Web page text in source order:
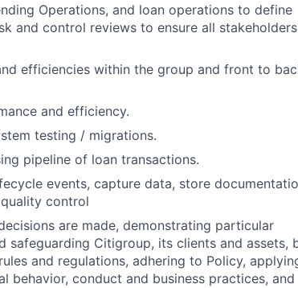
Operations, and loan operations to define
and control reviews to ensure all stakeholders
efficiencies within the group and front to
and efficiency.
testing / migrations.
pipeline of loan transactions.
events, capture data, store
control
are made, demonstrating particular
Citigroup, its clients and assets,
and regulations, adhering to Policy,
behavior, conduct and business practices, and